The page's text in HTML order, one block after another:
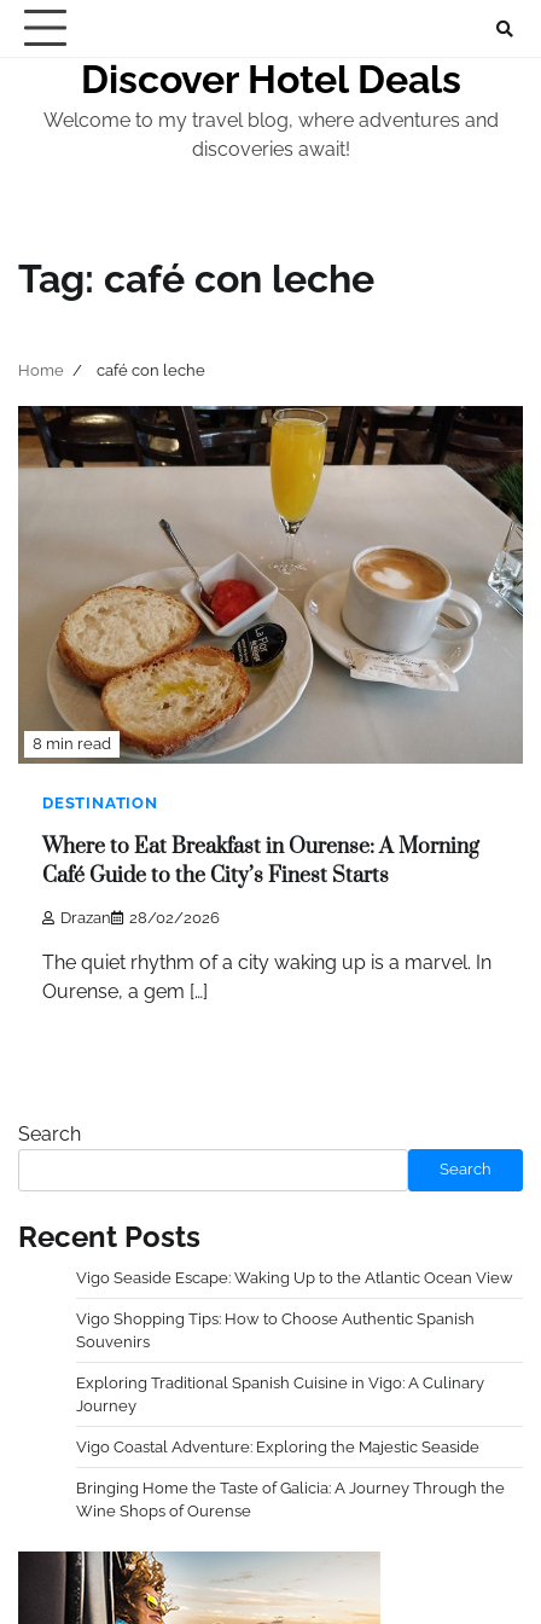
Skip
Discover Hotel Deals
Welcome to my travel blog, where adventures and
discoveries await!
Tag: café con leche
Home café con leche
8 min read
DESTINATION
Where to Eat Breakfast in Ourense: A Morning
Café Guide to the City’s Finest Starts
Drazan 28/02/2026
The quiet rhythm of a city waking up is a marvel. In
Ourense, a gem […]
Search
Search
Recent Posts
Vigo Seaside Escape: Waking Up to the Atlantic Ocean View
Vigo Shopping Tips: How to Choose Authentic Spanish
Souvenirs
Exploring Traditional Spanish Cuisine in Vigo: A Culinary
Journey
Vigo Coastal Adventure: Exploring the Majestic Seaside
Bringing Home the Taste of Galicia: A Journey Through the
Wine Shops of Ourense